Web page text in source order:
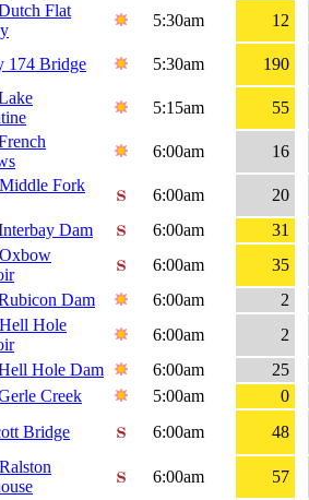
Flat
5:30am 12
174 Bridge 5:30am 190
5:15am 55
6:00am 16
Fork
6:00am
20
Dam 6:00am
31
6:00am
35
Dam 6:00am
2
Hole
6:00am
2
Hole Dam 6:00am
25
Creek 5:00am
0
Bridge 6:00am 48
6:00am
57